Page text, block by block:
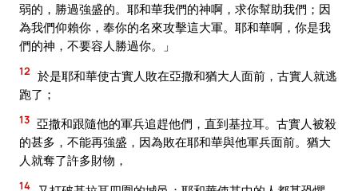
弱的，勝過強盛的。耶和華我們的神啊，求你幫助我們；因
為我們仰賴你，奉你的名來攻擊這大軍。耶和華啊，你是我
們的神，不要容人勝過你。」
12 於是耶和華使古實人敗在亞撒和猶大人面前，古實人就逃
跑了；
13 亞撒和跟隨他的軍兵追趕他們，直到基拉耳。古實人被殺
的甚多，不能再強盛，因為敗在耶和華與他軍兵面前。猶大
人就奪了許多財物，
14